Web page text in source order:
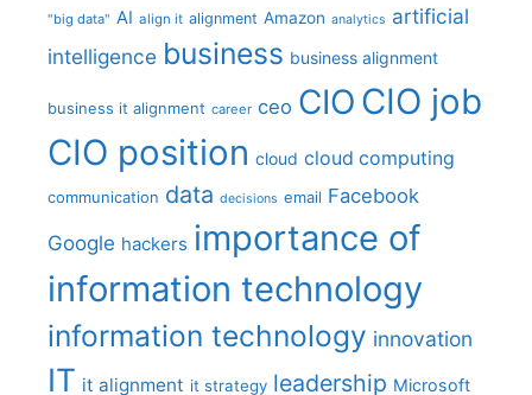
"big data" AI align it alignment Amazon analytics artificial
intelligence business business alignment
business it alignment career ceo CIO CIO job
CIO position cloud cloud computing
communication data decisions email Facebook
Google hackers importance of
information technology
information technology innovation
IT it alignment it strategy leadership Microsoft